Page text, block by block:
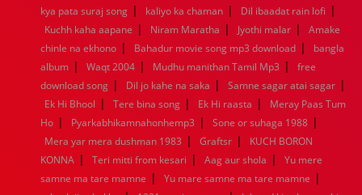
1944
1943 1942 1941 1940 1939 1938
1937
1936
1935 1934 1933 1932 1885 1447 0
kya pata suraj song | kaliyo ka chaman | Dil ibaadat rain lofi |
Kuchh kaha aapane | Niram Maratha | Jyothi malar |
Amake
chinle na ekhono | Bahadur movie song mp3 download |
bangla
album | Waqt 2004 | Mudhu manithan Tamil Mp3 |
free
download song | Dil jo kahe na saka | Samne sagar atai sagar |
Ek Hi Bhool | Tere bina song | Ek Hi raasta |
Meray Paas Tum
Ho | Pyarkabhikamnahonhemp3 | Sone or suhaga 1988 |
Mera yar mera dushman 1983 | Graftsr |
KUCH BORON
KONNA | Teri mitti from kesari | Aag aur shola |
Yu mere
samne ma tare mamne | Yu mare samne ma tare mamne |